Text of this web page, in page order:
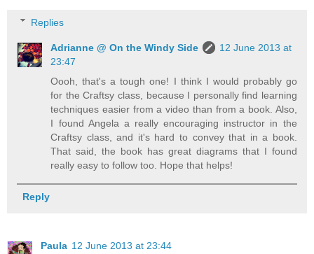
Replies
Adrianne @ On the Windy Side
12 June 2013 at
23:47
Oooh, that's a tough one! I think I would probably go
for the Craftsy class, because I personally find learning
techniques easier from a video than from a book. Also,
I found Angela a really encouraging instructor in the
Craftsy class, and it's hard to convey that in a book.
That said, the book has great diagrams that I found
really easy to follow too. Hope that helps!
Reply
Paula 12 June 2013 at 23:44